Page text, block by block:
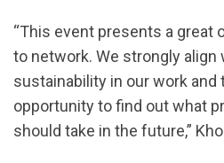
“This event presents a great
to network. We strongly align
sustainability in our work
opportunity to find out what
should take in the future,”